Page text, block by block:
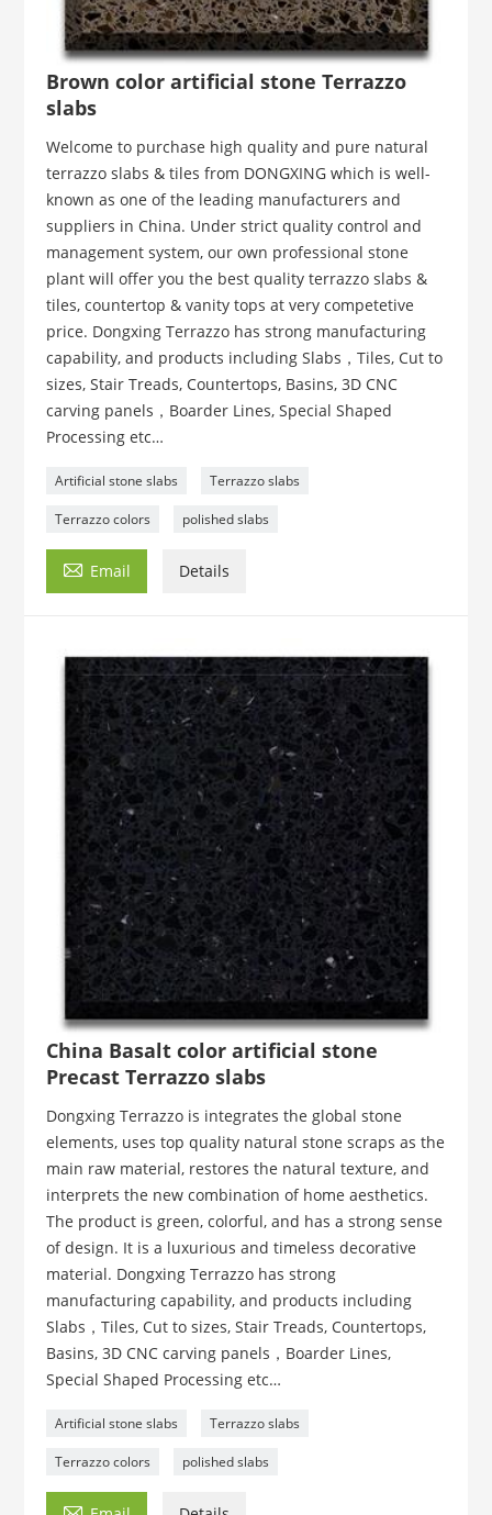
Brown color artificial stone Terrazzo
slabs
Welcome to purchase high quality and pure natural
terrazzo slabs & tiles from DONGXING which is well-
known as one of the leading manufacturers and
suppliers in China. Under strict quality control and
management system, our own professional stone
plant will offer you the best quality terrazzo slabs &
tiles, countertop & vanity tops at very competetive
price. Dongxing Terrazzo has strong manufacturing
capability, and products including Slabs，Tiles, Cut to
sizes, Stair Treads, Countertops, Basins, 3D CNC
carving panels，Boarder Lines, Special Shaped
Processing etc…
Artificial stone slabs Terrazzo slabs
Terrazzo colors polished slabs
 Email Details
China Basalt color artificial stone
Precast Terrazzo slabs
Dongxing Terrazzo is integrates the global stone
elements, uses top quality natural stone scraps as the
main raw material, restores the natural texture, and
interprets the new combination of home aesthetics.
The product is green, colorful, and has a strong sense
of design. It is a luxurious and timeless decorative
material. Dongxing Terrazzo has strong
manufacturing capability, and products including
Slabs，Tiles, Cut to sizes, Stair Treads, Countertops,
Basins, 3D CNC carving panels，Boarder Lines,
Special Shaped Processing etc…
Artificial stone slabs Terrazzo slabs
Terrazzo colors polished slabs